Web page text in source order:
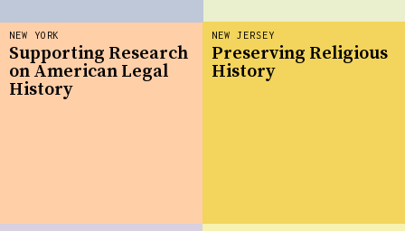
NEW YORK
Supporting Research
on American Legal
History
NEW JERSEY
Preserving Religious
History